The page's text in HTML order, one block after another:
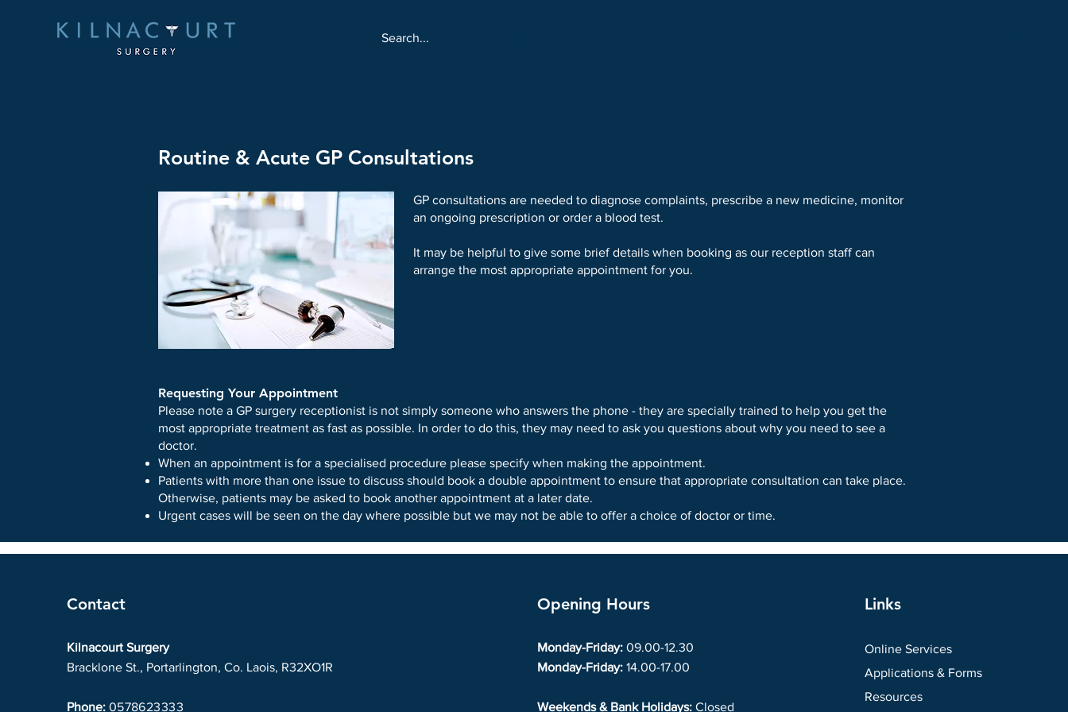
Routine & Acute GP Consultations
GP consultations are needed to diagnose complaints, prescribe a new medicine, monitor
an ongoing prescription or order a blood test.
It may be helpful to give some brief details when booking as our reception staff can
arrange the most appropriate appointment for you.
Requesting Your Appointment
Please note a GP surgery receptionist is not simply someone who answers the phone - they are specially trained to help you get the
most appropriate treatment as fast as possible. In order to do this, they may need to ask you questions about why you need to see a
doctor.
When an appointment is for a specialised procedure please specify when making the appointment.
Patients with more than one issue to discuss should book a double appointment to ensure that appropriate consultation can take place.
Otherwise, patients may be asked to book another appointment at a later date.
Urgent cases will be seen on the day where possible but we may not be able to offer a choice of doctor or time.
Contact
Kilnacourt Surgery
Bracklone St., Portarlington, Co. Laois, R32XO1R
Phone: 0578623333
Opening Hours
Monday-Friday: 09.00-12.30
Monday-Friday: 14.00-17.00
Weekends & Bank Holidays:Closed
Links
Online Services
Applications & Forms
Resources